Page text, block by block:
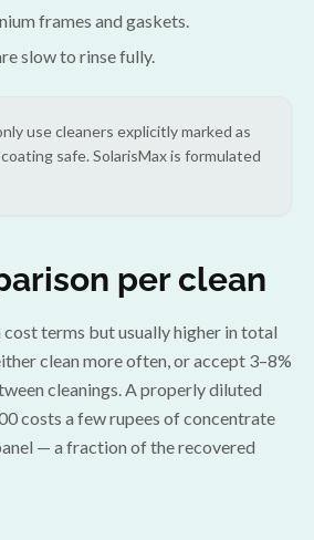
frames and gaskets.
slow to rinse fully.
use cleaners explicitly marked as
safe. SolarisMax is formulated
per clean
terms but usually higher in total
clean more often, or accept 3–8%
cleanings. A properly diluted
costs a few rupees of concentrate
— a fraction of the recovered